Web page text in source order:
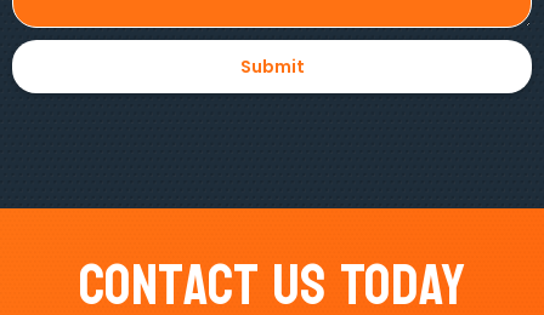
Contact Us Today